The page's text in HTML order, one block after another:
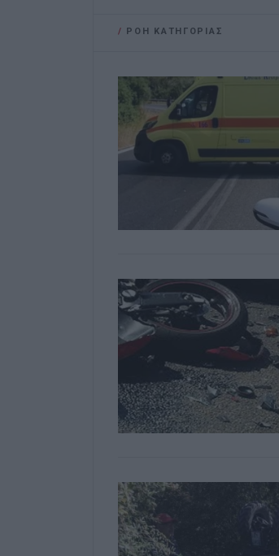
/ ΡΟΗ ΚΑΤΗΓΟΡΙΑΣ